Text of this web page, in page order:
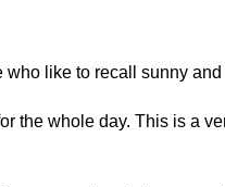
like to recall sunny
the whole day. This is a